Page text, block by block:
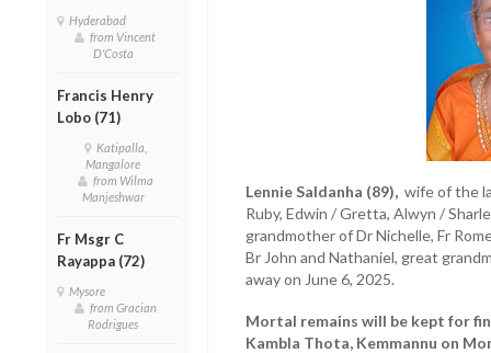
Hyderabad
from Vincent
D'Costa
Francis Henry
Lobo (71)
Katipalla,
Mangalore
from Wilma
Manjeshwar
Fr Msgr C
Rayappa (72)
Mysore
from Gracian
Rodrigues
Lennie Saldanha (89), wife of the
Ruby, Edwin / Gretta, Alwyn /
grandmother of Dr Nichelle, Fr
Br John and Nathaniel, great
away on June 6, 2025.
Mortal remains will be kept for
Kambla Thota, Kemmannu on